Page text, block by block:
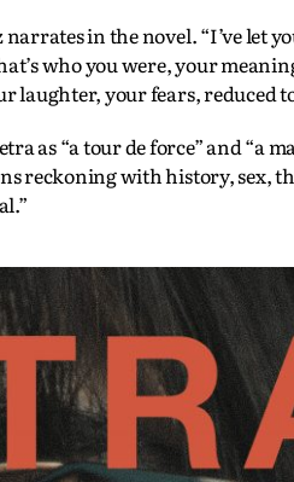
narrates in the novel. “I’ve let
who you were, your
your fears, reduced to
as “a tour de force” and “a
reckoning with history, sex,